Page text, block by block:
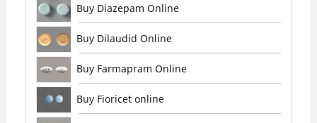
Buy Diazepam Online
Buy Dilaudid Online
Buy Farmapram Online
Buy Fioricet online